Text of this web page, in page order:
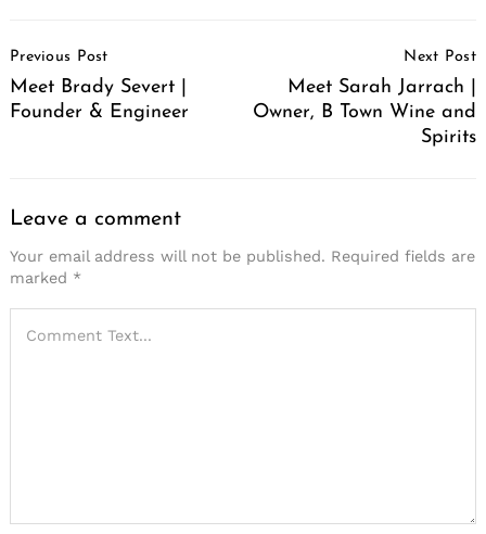
Navigation
Previous Post
Meet Brady Severt |
Founder & Engineer
Next Post
Meet Sarah Jarrach |
Owner, B Town Wine and
Spirits
Leave a comment
Your email address will not be published. Required fields are
marked *